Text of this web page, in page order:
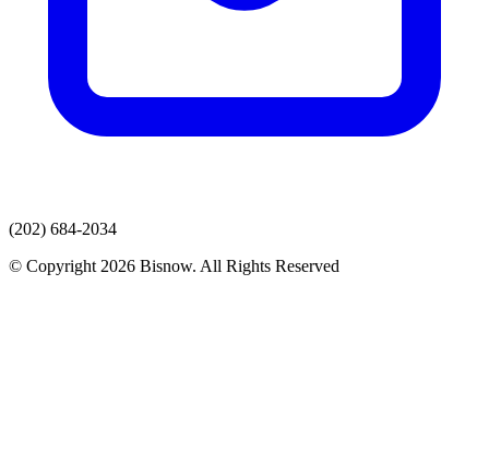
(202) 684-2034
© Copyright 2026 Bisnow. All Rights Reserved